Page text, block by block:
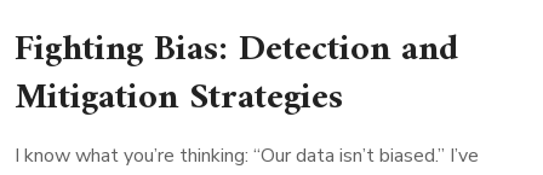
Fighting Bias: Detection and
Mitigation Strategies
I know what you’re thinking: “Our data isn’t biased.” I’ve